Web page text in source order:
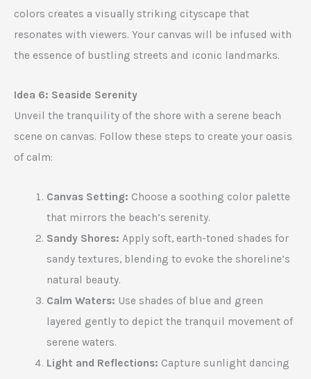
colors creates a visually striking cityscape that
resonates with viewers. Your canvas will be infused with
the essence of bustling streets and iconic landmarks.
Idea 6: Seaside Serenity
Unveil the tranquility of the shore with a serene beach
scene on canvas. Follow these steps to create your oasis
of calm:
Canvas Setting: Choose a soothing color palette
that mirrors the beach’s serenity.
Sandy Shores: Apply soft, earth-toned shades for
sandy textures, blending to evoke the shoreline’s
natural beauty.
Calm Waters: Use shades of blue and green
layered gently to depict the tranquil movement of
serene waters.
Light and Reflections: Capture sunlight dancing